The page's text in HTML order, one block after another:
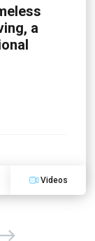
a
Videos